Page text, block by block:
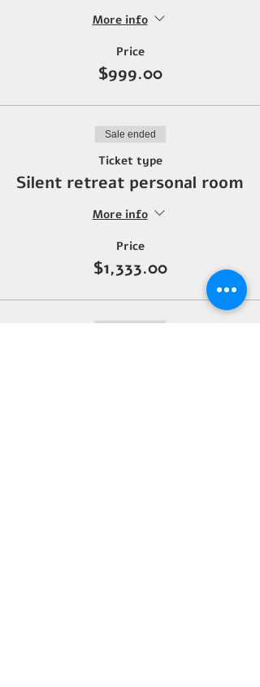
More info
Price
$999.00
Sale ended
Ticket type
Silent retreat personal room
More info
Price
$1,333.00